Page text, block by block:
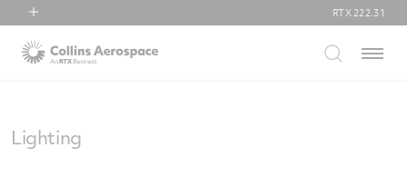
Collins Aerospace
RTX 222.31
Menu
Lighting